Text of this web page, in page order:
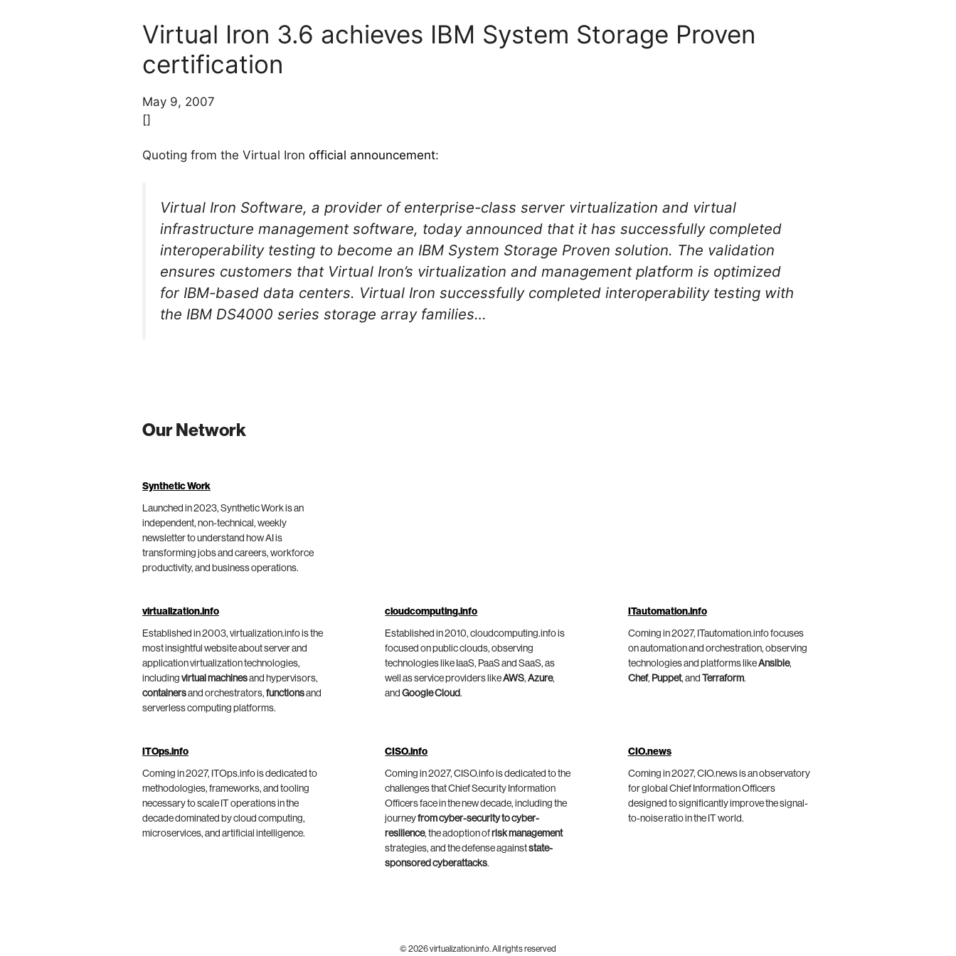
Virtual Iron 3.6 achieves IBM System Storage Proven
certification
May 9, 2007
[]
Quoting from the Virtual Iron official announcement:
Virtual Iron Software, a provider of enterprise-class server virtualization and virtual
infrastructure management software, today announced that it has successfully completed
interoperability testing to become an IBM System Storage Proven solution. The validation
ensures customers that Virtual Iron’s virtualization and management platform is optimized
for IBM-based data centers. Virtual Iron successfully completed interoperability testing with
the IBM DS4000 series storage array families…
Our Network
Synthetic Work
Launched in 2023, Synthetic Work is an
independent, non-technical, weekly
newsletter to understand how AI is
transforming jobs and careers, workforce
productivity, and business operations.
virtualization.info
Established in 2003, virtualization.info is the
most insightful website about server and
application virtualization technologies,
including virtual machinesand hypervisors,
containersand orchestrators, functionsand
serverless computing platforms.
cloudcomputing.info
Established in 2010, cloudcomputing.info is
focused on public clouds, observing
technologies like IaaS, PaaS and SaaS, as
well as service providers likeAWS,Azure,
andGoogle Cloud.
ITautomation.info
Coming in 2027, ITautomation.info focuses
on automation and orchestration, observing
technologies and platforms likeAnsible,
Chef, Puppet, and Terraform.
ITOps.info
Coming in 2027, ITOps.info is dedicated to
methodologies, frameworks, and tooling
necessary to scale IT operations in the
decade dominated by cloud computing,
microservices, and artificial intelligence.
CISO.info
Coming in 2027, CISO.info is dedicated to the
challenges that Chief Security Information
Officers face in the new decade, including the
journeyfrom cyber-security to cyber-
resilience, the adoption of risk management
strategies, and the defense againststate-
sponsored cyberattacks.
CIO.news
Coming in 2027, CIO.news is an observatory
for global Chief Information Officers
designed to significantly improve the signal-
to-noise ratio in the IT world.
© 2026 virtualization.info. All rights reserved